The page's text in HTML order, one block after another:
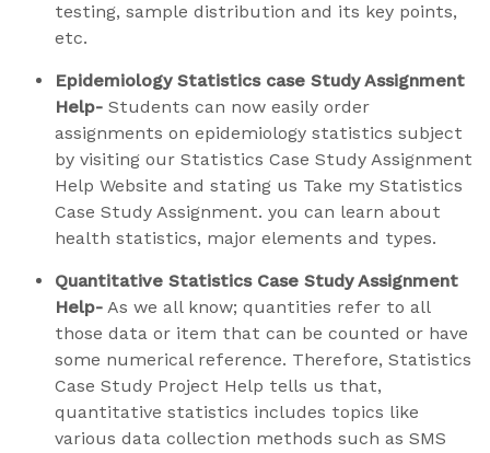
testing, sample distribution and its key points,
etc.
Epidemiology Statistics case Study Assignment
Help- Students can now easily order
assignments on epidemiology statistics subject
by visiting our Statistics Case Study Assignment
Help Website and stating us Take my Statistics
Case Study Assignment. you can learn about
health statistics, major elements and types.
Quantitative Statistics Case Study Assignment
Help- As we all know; quantities refer to all
those data or item that can be counted or have
some numerical reference. Therefore, Statistics
Case Study Project Help tells us that,
quantitative statistics includes topics like
various data collection methods such as SMS